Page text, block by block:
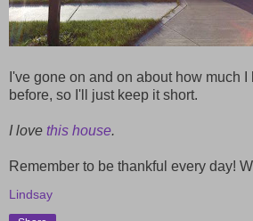
I've gone on and on about how much
before, so I'll just keep it short.
I love this house.
Remember to be thankful every day!
Lindsay